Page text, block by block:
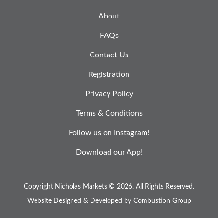
About
FAQs
Contact Us
Registration
Privacy Policy
Terms & Conditions
Follow us on Instagram!
Download our App!
Copyright Nicholas Markets © 2026. All Rights Reserved.
Website Designed & Developed by Combustion Group